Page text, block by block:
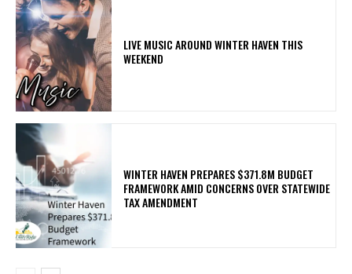
LIVE MUSIC AROUND WINTER HAVEN THIS
WEEKEND
WINTER HAVEN PREPARES $371.8M BUDGET
FRAMEWORK AMID CONCERNS OVER STATEWIDE
TAX AMENDMENT